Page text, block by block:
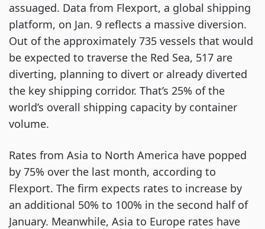
assuaged. Data from Flexport, a global shipping
platform, on Jan. 9 reflects a massive diversion.
Out of the approximately 735 vessels that would
be expected to traverse the Red Sea, 517 are
diverting, planning to divert or already diverted
the key shipping corridor. That’s 25% of the
world’s overall shipping capacity by container
volume.
Rates from Asia to North America have popped
by 75% over the last month, according to
Flexport. The firm expects rates to increase by
an additional 50% to 100% in the second half of
January. Meanwhile, Asia to Europe rates have